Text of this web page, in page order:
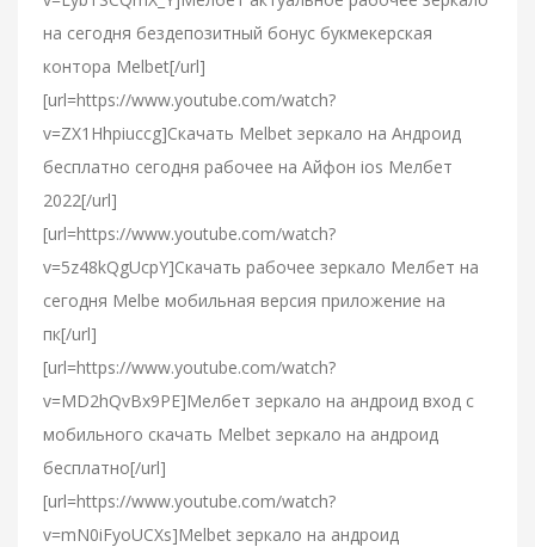
на сегодня бездепозитный бонус букмекерская
контора Melbet[/url]
[url=https://www.youtube.com/watch?
v=ZX1Hhpiuccg]Cкачать Melbet зеркало на Андроид
бесплатно сегодня рабочее на Айфон ios Мелбет
2022[/url]
[url=https://www.youtube.com/watch?
v=5z48kQgUcpY]Скачать рабочее зеркало Мелбет на
сегодня Melbe мобильная версия приложение на
пк[/url]
[url=https://www.youtube.com/watch?
v=MD2hQvBx9PE]Мелбет зеркало на андроид вход с
мобильного скачать Melbet зеркало на андроид
бесплатно[/url]
[url=https://www.youtube.com/watch?
v=mN0iFyoUCXs]Melbet зеркало на андроид